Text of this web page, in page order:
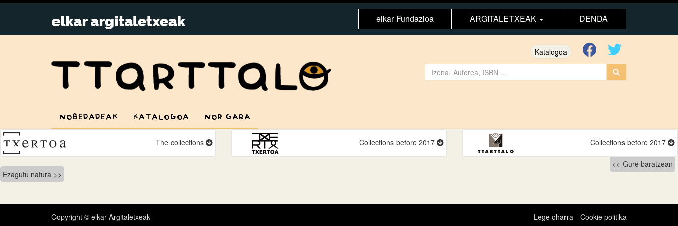
elkar Fundazioa ARGITALETXEAK DENDA
Katalogoa
NOBEDADEAK KATALOGOA NOR GARA
The collections Collections before 2017 Collections before 2017
Bidalketetan
zehar
nabigatu
Gure baratzean
Ezagutu natura
Copyright © elkar Argitaletxeak Lege oharra Cookie politika